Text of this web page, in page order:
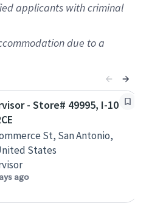
applicants with criminal
due to a
- Store# 49995, I-10
St, San Antonio,
States
ago